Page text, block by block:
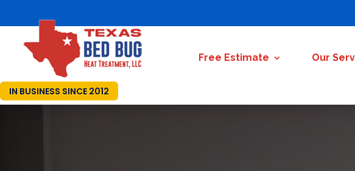
Free Estimate Our
IN BUSINESS SINCE 2012